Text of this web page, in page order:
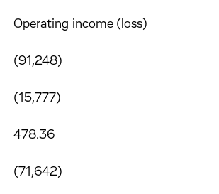
Operating income (loss)
(91,248)
(15,777)
478.36
(71,642)